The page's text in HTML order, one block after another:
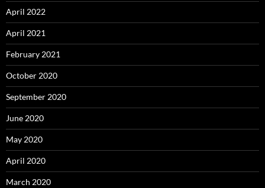
April 2022
April 2021
February 2021
October 2020
September 2020
June 2020
May 2020
April 2020
March 2020